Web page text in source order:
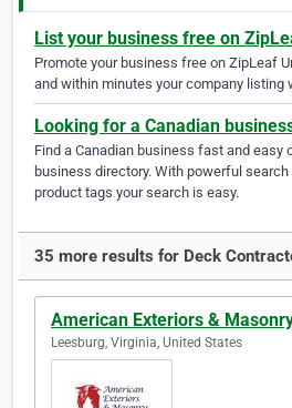
List your business free on
Promote your business free on ZipLeaf
and within minutes your company listing
Looking for a Canadian
Find a Canadian business fast and easy
business directory. With powerful
product tags your search is easy.
35 more results for Deck
American Exteriors &
Leesburg, Virginia, United States